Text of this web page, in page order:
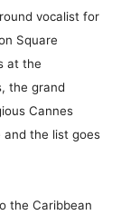
vocalist for
Square
at the
the grand
Cannes
and the list goes
the Caribbean